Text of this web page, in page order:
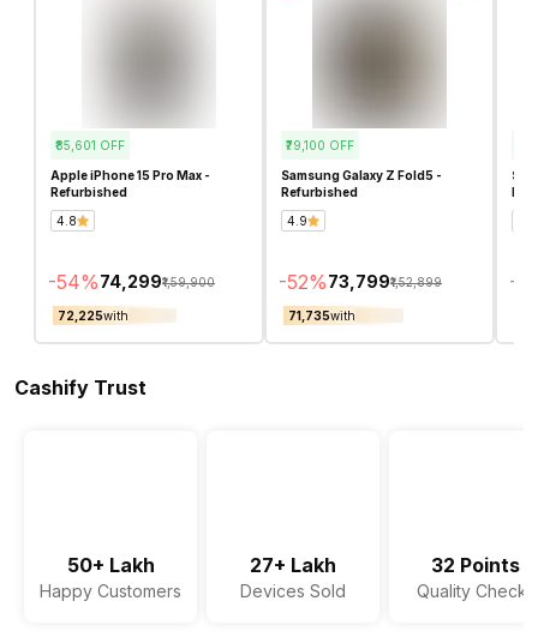
₹85,601 OFF
Apple iPhone 15 Pro Max -
Refurbished
4.8
-54%₹74,299₹1,59,900
₹72,225with
₹79,100 OFF
Samsung Galaxy Z Fold5 -
Refurbished
4.9
-52%₹73,799₹1,52,899
₹71,735with
-
Cashify Trust
50+ Lakh
Happy Customers
27+ Lakh
Devices Sold
32 Points
Quality Checks